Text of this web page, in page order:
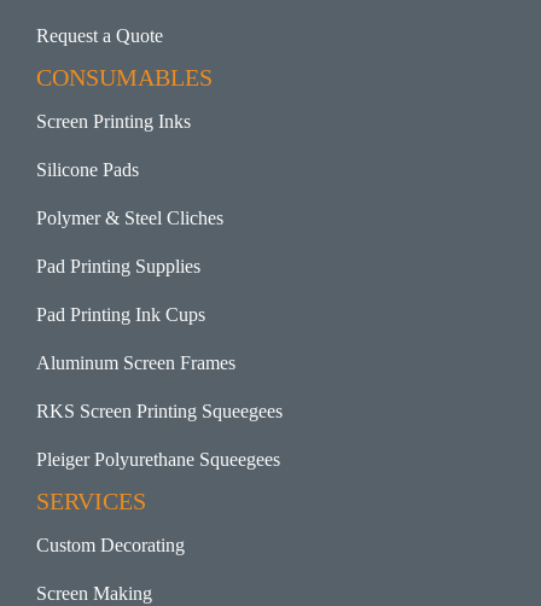
Request a Quote
CONSUMABLES
Screen Printing Inks
Silicone Pads
Polymer & Steel Cliches
Pad Printing Supplies
Pad Printing Ink Cups
Aluminum Screen Frames
RKS Screen Printing Squeegees
Pleiger Polyurethane Squeegees
SERVICES
Custom Decorating
Screen Making